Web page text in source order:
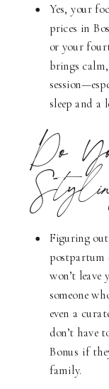
Yes, your
prices in
or your
brings
sleep and a
Do
Figuring
postpartum
won’t
someone
even a
don’t have
Bonus if
family.